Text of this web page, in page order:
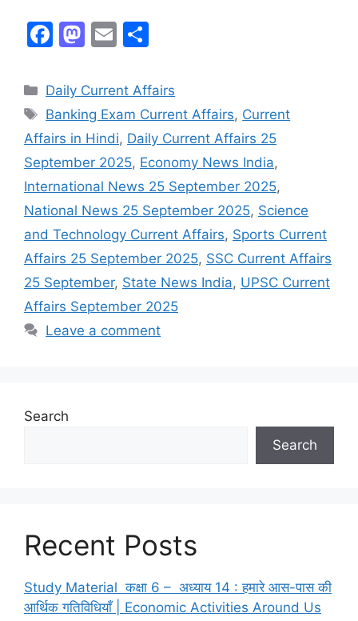
F
c
e
b
o
o
k
M
st
o
d
o
n
E
ai
l
ar
e
Daily Current Affairs
Banking Exam Current Affairs, Current
Affairs in Hindi, Daily Current Affairs 25
September 2025, Economy News India,
International News 25 September 2025,
National News 25 September 2025, Science
and Technology Current Affairs, Sports Current
Affairs 25 September 2025, SSC Current Affairs
25 September, State News India, UPSC Current
Affairs September 2025
Leave a comment
Search
Search
Recent Posts
Study Material कक्षा 6 – अध्याय 14 : हमारे आस-पास की
आर्थिक गतिविधियाँ | Economic Activities Around Us